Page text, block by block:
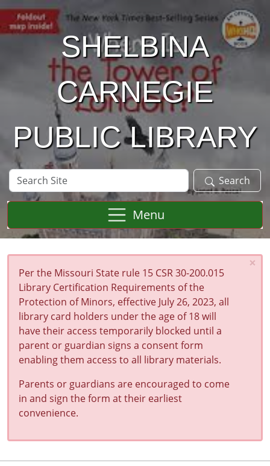
Skip to main content
SHELBINA
CARNEGIE
PUBLIC LIBRARY
Search
Site
Search
Menu
×
Per the Missouri State rule 15 CSR 30-200.015
Library Certification Requirements of the
Protection of Minors, effective July 26, 2023, all
library card holders under the age of 18 will
have their access temporarily blocked until a
parent or guardian signs a consent form
enabling them access to all library materials.
Parents or guardians are encouraged to come
in and sign the form at their earliest
convenience.